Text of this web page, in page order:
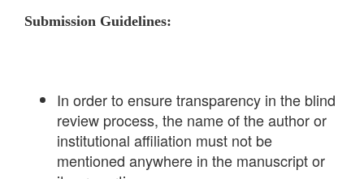
Submission Guidelines:
In order to ensure transparency in the blind
review process, the name of the author or
institutional affiliation must not be
mentioned anywhere in the manuscript or